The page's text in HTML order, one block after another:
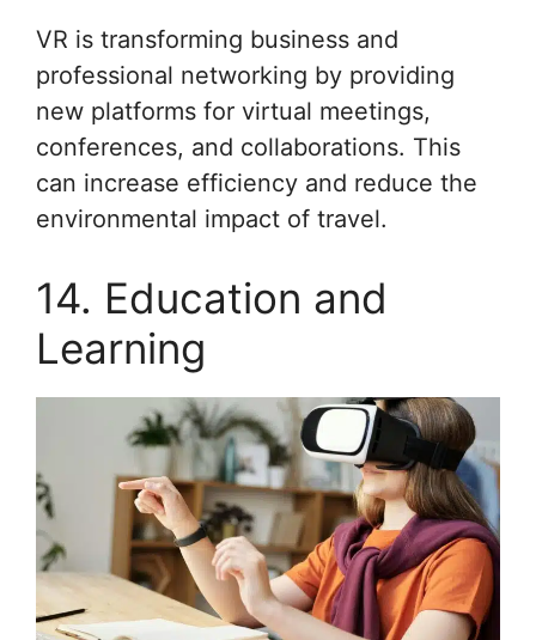
VR is transforming business and
professional networking by providing
new platforms for virtual meetings,
conferences, and collaborations. This
can increase efficiency and reduce the
environmental impact of travel.
14. Education and
Learning